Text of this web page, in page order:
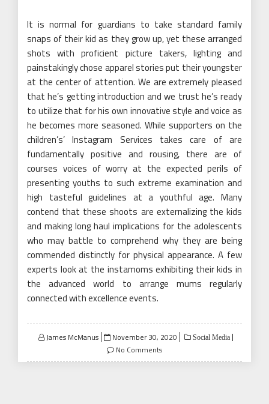
It is normal for guardians to take standard family
snaps of their kid as they grow up, yet these arranged
shots with proficient picture takers, lighting and
painstakingly chose apparel stories put their youngster
at the center of attention. We are extremely pleased
that he’s getting introduction and we trust he’s ready
to utilize that for his own innovative style and voice as
he becomes more seasoned. While supporters on the
children’s’ Instagram Services takes care of are
fundamentally positive and rousing, there are of
courses voices of worry at the expected perils of
presenting youths to such extreme examination and
high tasteful guidelines at a youthful age. Many
contend that these shoots are externalizing the kids
and making long haul implications for the adolescents
who may battle to comprehend why they are being
commended distinctly for physical appearance. A few
experts look at the instamoms exhibiting their kids in
the advanced world to arrange mums regularly
connected with excellence events.
James McManus
Posted
on
November 30, 2020 Social Media
No Comments